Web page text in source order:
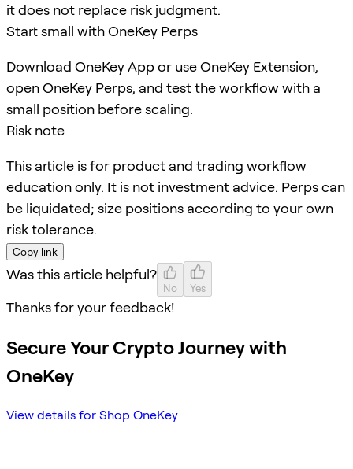
it does not replace risk judgment.
Start small with OneKey Perps
Download OneKey App or use OneKey Extension,
open OneKey Perps, and test the workflow with a
small position before scaling.
Risk note
This article is for product and trading workflow
education only. It is not investment advice. Perps can
be liquidated; size positions according to your own
risk tolerance.
Copy link
Was this article helpful?
No Yes
Thanks for your feedback!
Secure Your Crypto Journey with
OneKey
View details for Shop OneKey